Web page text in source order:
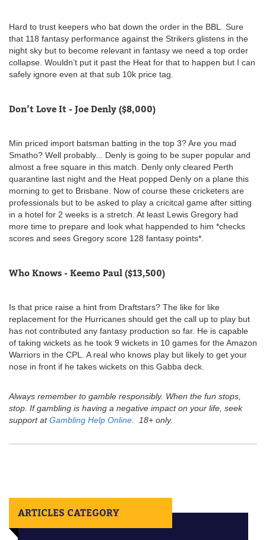
Hard to trust keepers who bat down the order in the BBL. Sure
that 118 fantasy performance against the Strikers glistens in the
night sky but to become relevant in fantasy we need a top order
collapse. Wouldn’t put it past the Heat for that to happen but I can
safely ignore even at that sub 10k price tag.
Don’t Love It - Joe Denly ($8,000)
Min priced import batsman batting in the top 3? Are you mad
Smatho? Well probably... Denly is going to be super popular and
almost a free square in this match. Denly only cleared Perth
quarantine last night and the Heat popped Denly on a plane this
morning to get to Brisbane. Now of course these cricketers are
professionals but to be asked to play a cricitcal game after sitting
in a hotel for 2 weeks is a stretch. At least Lewis Gregory had
more time to prepare and look what happended to him *checks
scores and sees Gregory score 128 fantasy points*.
Who Knows - Keemo Paul ($13,500)
Is that price raise a hint from Draftstars? The like for like
replacement for the Hurricanes should get the call up to play but
has not contributed any fantasy production so far. He is capable
of taking wickets as he took 9 wickets in 10 games for the Amazon
Warriors in the CPL. A real who knows play but likely to get your
nose in front if he takes wickets on this Gabba deck.
Always remember to gamble responsibly. When the fun stops,
stop. If gambling is having a negative impact on your life, seek
support atGambling Help Online . 18+ only.
ARTICLES CATEGORY